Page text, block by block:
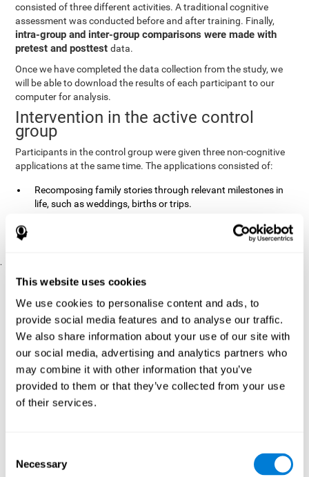
This website uses cookies
We use cookies to personalise content and ads, to
provide social media features and to analyse our traffic.
We also share information about your use of our site with
our social media, advertising and analytics partners who
may combine it with other information that you’ve
provided to them or that they’ve collected from your use
of their services.
Selection
Necessary
consisted of three different activities. A traditional cognitive
assessment was conducted before and after training. Finally,
intra-group and inter-group comparisons were made with
pretest and posttestdata.
Once we have completed the data collection from the study, we
will be able to download the results of each participant to our
computer for analysis.
Intervention in the active control
group
Participants in the control group were given three non-cognitive
applications at the same time. The applications consisted of:
Recomposing family stories through relevant milestones in
life, such as weddings, births or trips.
Digitize personal photographs to create a family tree.
.
Pre y Post Assessments
To measure the baseline (pretest) and cognitive status after
interventions (posttest), participants were given a series of tests
and questionnaires:
TONI-3(Test of non-verbal intelligence, third edition), which
measures non-verbal intelligence.
TMT(Trail Making Test) part A and part B, which measures
executive functions, among other capabilities.
to detect depression, and gives a subjective score about